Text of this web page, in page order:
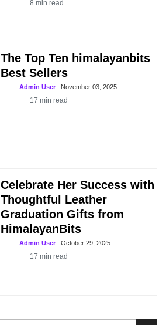
8min read
The Top Ten himalayanbits
Best Sellers
Admin User- November 03, 2025
17min read
Celebrate Her Success with
Thoughtful Leather
Graduation Gifts from
HimalayanBits
Admin User-October 29, 2025
17min read